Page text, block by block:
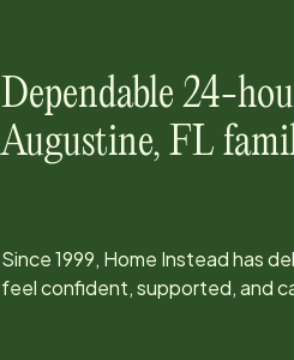
Dependable 24-
Augustine, FL
Since1999, Home Instead has
feel confident, supported, and